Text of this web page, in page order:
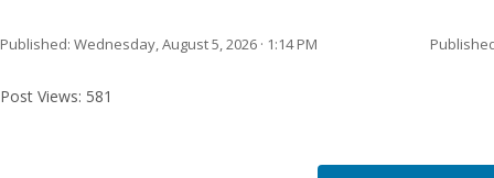
Published: Wednesday, August 5, 2026 · 1:14 PM
Post Views: 581